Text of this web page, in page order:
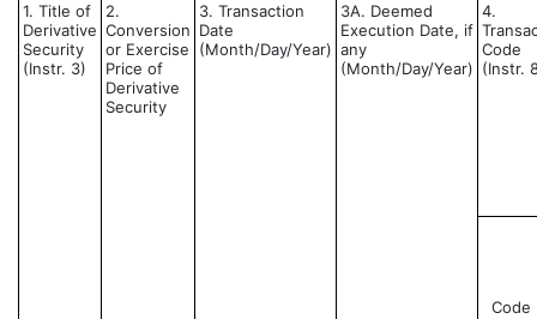
1. Title of
Derivative
Security
(Instr. 3)
2.
Conversion
or Exercise
Price of
Derivative
Security
3. Transaction
Date
(Month/Day/Year)
3A. Deemed
Execution Date, if
any
(Month/Day/Year)
4.
Code
(Instr.
Code